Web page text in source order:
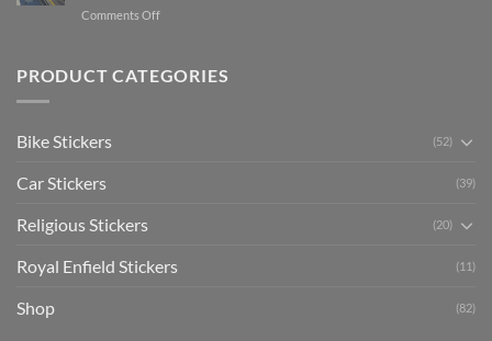
Stylish
Stickers
Comments Offon
Stickers:
PRODUCT CATEGORIES
Bike Stickers (52)
Car Stickers (39)
Religious Stickers (20)
Royal Enfield Stickers (11)
Shop (82)